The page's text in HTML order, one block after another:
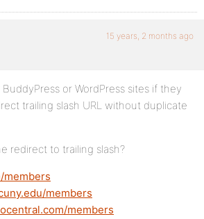
15 years, 2 months ago
or WordPress sites if they
trailing slash URL without duplicate
redirect to trailing slash?
members
members